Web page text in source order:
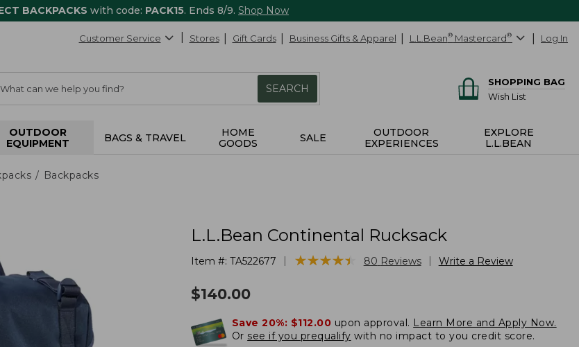
BACKPACKS with code: PACK15. Ends 8/9. Shop Now
Customer Service Stores Gift Cards Business Gifts & Apparel L.L.Bean® Mastercard® Log In
SEARCH
SHOPPING BAG
Wish List
OUTDOOR
EQUIPMENT
BAGS & TRAVEL
HOME
GOODS
SALE
OUTDOOR
EXPERIENCES
EXPLORE
L.L.BEAN
Backpacks
L.L.Bean Continental Rucksack
Item #: TA522677 ★★★★★
★★★★★ 80 Reviews Write a Review
$140.00
Save 20%: $112.00 upon approval. Learn More and Apply Now.
Or see if you prequalify with no impact to you credit score.